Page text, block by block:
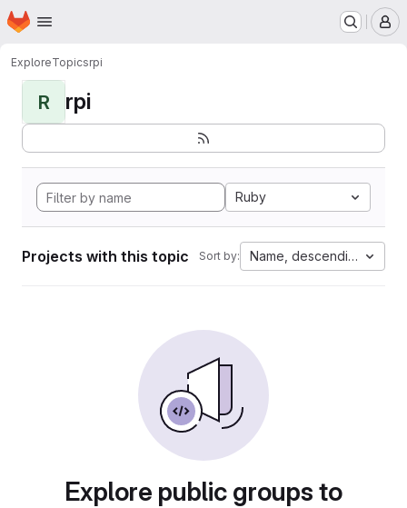
Skip to main content
Homepage
ExploreTopicsrpi
R rpi
Ruby
Projects with this topic Sort by: Name, descending
Explore public groups to